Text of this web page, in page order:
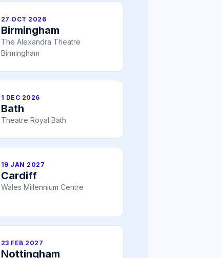
27 OCT 2026
Birmingham
The Alexandra Theatre
Birmingham
1 DEC 2026
Bath
Theatre Royal Bath
19 JAN 2027
Cardiff
Wales Millennium Centre
23 FEB 2027
Nottingham